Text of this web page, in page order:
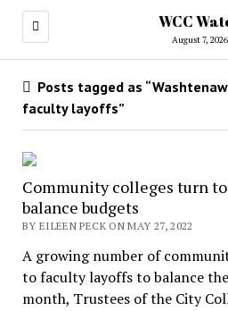
WCC
August 7, 2026
Posts tagged as
faculty layoffs”
Community colleges turn
balance budgets
BY EILEEN PECK ON MAY 27, 2022
A growing number of
to faculty layoffs to balance
month, Trustees of the City